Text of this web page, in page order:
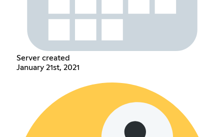
Server created
January 21st, 2021